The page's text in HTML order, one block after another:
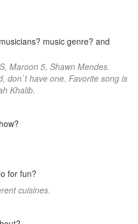
music genre? and
Maroon 5, Shawn Mendes.
don`t have one. Favorite song is
Khalib.
for fun?
cuisines.